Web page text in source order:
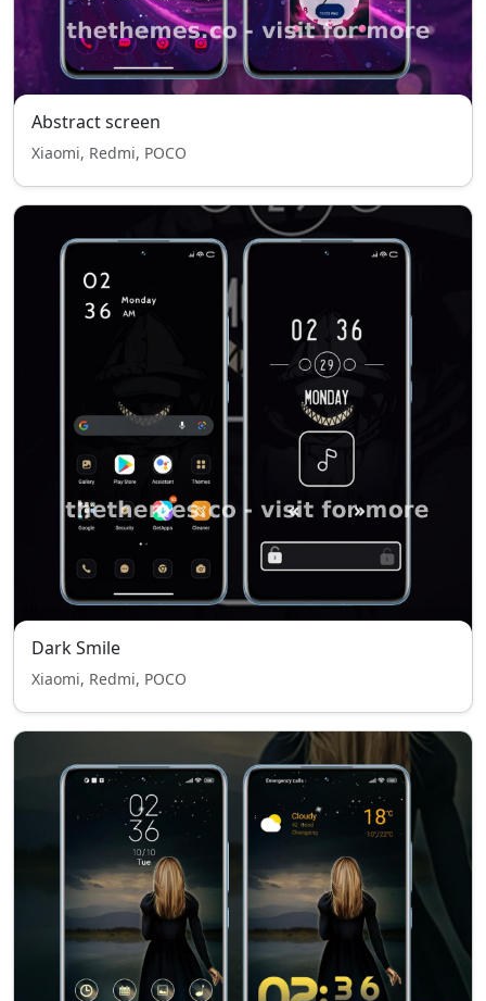
Abstract screen
Xiaomi, Redmi, POCO
Dark Smile
Xiaomi, Redmi, POCO